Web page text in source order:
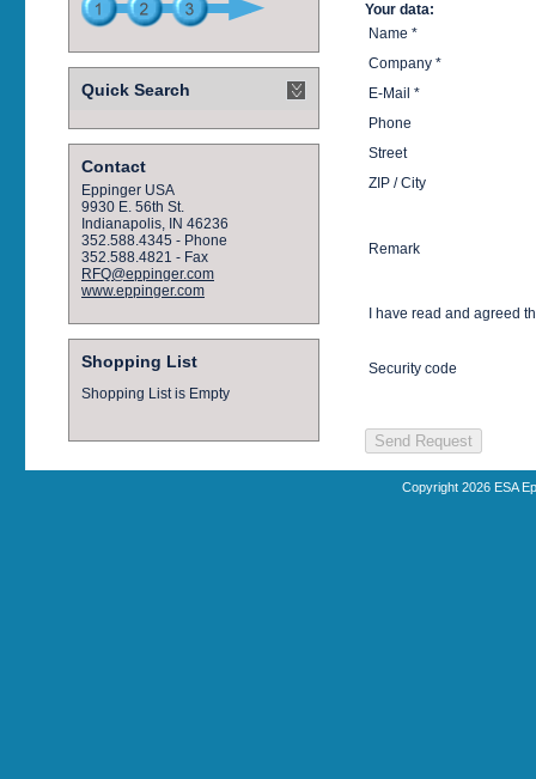
Quick Search
Contact
Eppinger USA
9930 E. 56th St.
Indianapolis, IN 46236
352.588.4345 - Phone
352.588.4821 - Fax
RFQ@eppinger.com
www.eppinger.com
Shopping List
Shopping List is Empty
Your data:
Name *
Company *
E-Mail *
Phone
Street
ZIP / City
Remark
I have read and agreed
Security code
Copyright 2026 ESA